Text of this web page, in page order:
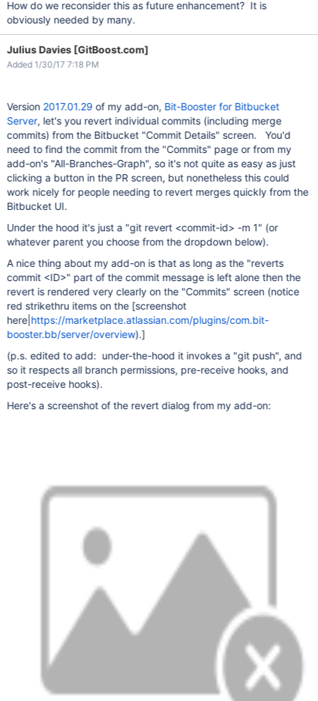
How do we reconsider this as future enhancement? It is
obviously needed by many.
Julius Davies [GitBoost.com]
Added 1/30/17 7:18 PM
Version 2017.01.29 of my add-on, Bit-Booster for Bitbucket
Server, let's you revert individual commits (including merge
commits) from the Bitbucket "Commit Details" screen. You'd
need to find the commit from the "Commits" page or from my
add-on's "All-Branches-Graph", so it's not quite as easy as just
clicking a button in the PR screen, but nonetheless this could
work nicely for people needing to revert merges quickly from the
Bitbucket UI.
Under the hood it's just a "git revert <commit-id> -m 1" (or
whatever parent you choose from the dropdown below).
A nice thing about my add-on is that as long as the "reverts
commit <ID>" part of the commit message is left alone then the
revert is rendered very clearly on the "Commits" screen (notice
red strikethru items on the [screenshot
here| https://marketplace.atlassian.com/plugins/com.bit-
booster.bb/server/overview).]
(p.s. edited to add: under-the-hood it invokes a "git push", and
so it respects all branch permissions, pre-receive hooks, and
post-receive hooks).
Here's a screenshot of the revert dialog from my add-on: